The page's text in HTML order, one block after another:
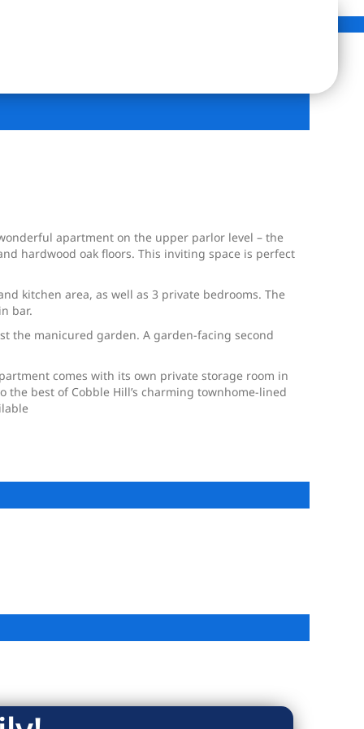
apartment on the upper parlor level – the
hardwood oak floors. This inviting space is perfect
kitchen area, as well as 3 private bedrooms. The
bar.
the manicured garden. A garden-facing second
comes with its own private storage room in
best of Cobble Hill’s charming townhome-lined